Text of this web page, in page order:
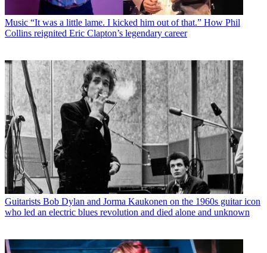
Music “It was a little lame. I kicked him out of that.” How Phil
Collins reignited Eric Clapton’s legendary career
Guitarists Bob Dylan and Jorma Kaukonen on the 1960s guitar icon
who led an electric blues revolution and died alone and unknown